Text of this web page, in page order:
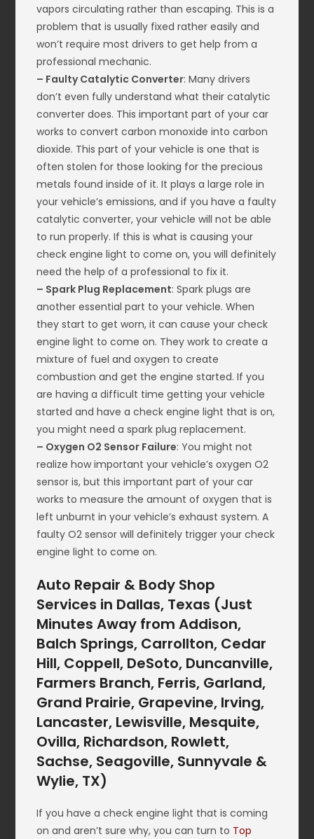
vapors circulating rather than escaping. This is a
problem that is usually fixed rather easily and
won’t require most drivers to get help from a
professional mechanic.
– Faulty Catalytic Converter: Many drivers
don’t even fully understand what their catalytic
converter does. This important part of your car
works to convert carbon monoxide into carbon
dioxide. This part of your vehicle is one that is
often stolen for those looking for the precious
metals found inside of it. It plays a large role in
your vehicle’s emissions, and if you have a faulty
catalytic converter, your vehicle will not be able
to run properly. If this is what is causing your
check engine light to come on, you will definitely
need the help of a professional to fix it.
– Spark Plug Replacement: Spark plugs are
another essential part to your vehicle. When
they start to get worn, it can cause your check
engine light to come on. They work to create a
mixture of fuel and oxygen to create
combustion and get the engine started. If you
are having a difficult time getting your vehicle
started and have a check engine light that is on,
you might need a spark plug replacement.
– Oxygen O2 Sensor Failure: You might not
realize how important your vehicle’s oxygen O2
sensor is, but this important part of your car
works to measure the amount of oxygen that is
left unburnt in your vehicle’s exhaust system. A
faulty O2 sensor will definitely trigger your check
engine light to come on.
Auto Repair & Body Shop
Services in Dallas, Texas (Just
Minutes Away from Addison,
Balch Springs, Carrollton, Cedar
Hill, Coppell, DeSoto, Duncanville,
Farmers Branch, Ferris, Garland,
Grand Prairie, Grapevine, Irving,
Lancaster, Lewisville, Mesquite,
Ovilla, Richardson, Rowlett,
Sachse, Seagoville, Sunnyvale &
Wylie, TX)
If you have a check engine light that is coming
on and aren’t sure why, you can turn to Top